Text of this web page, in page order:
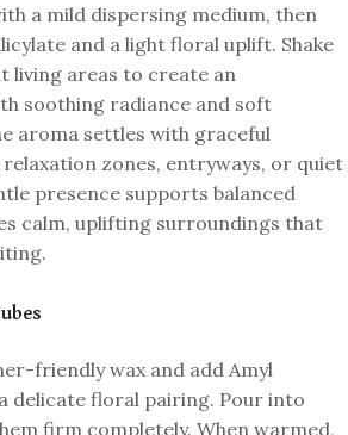
a mild dispersing medium, then
and a light floral uplift. Shake
living areas to create an
soothing radiance and soft
aroma settles with graceful
zones, entryways, or quiet
presence supports balanced
calm, uplifting surroundings that
friendly wax and add Amyl
delicate floral pairing. Pour into
firm completely. When warmed,